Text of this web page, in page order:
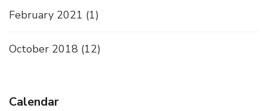
February 2021 (1)
October 2018 (12)
Calendar